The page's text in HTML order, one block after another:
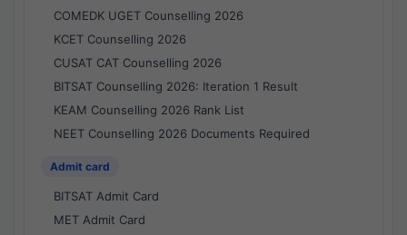
COMEDK UGET Counselling 2026
KCET Counselling 2026
CUSAT CAT Counselling 2026
BITSAT Counselling 2026: Iteration 1 Result
KEAM Counselling 2026 Rank List
NEET Counselling 2026 Documents Required
Admit card
BITSAT Admit Card
MET Admit Card